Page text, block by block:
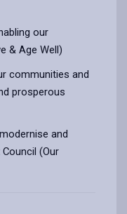
our
& Age Well)
communities and
prosperous
and
(Our